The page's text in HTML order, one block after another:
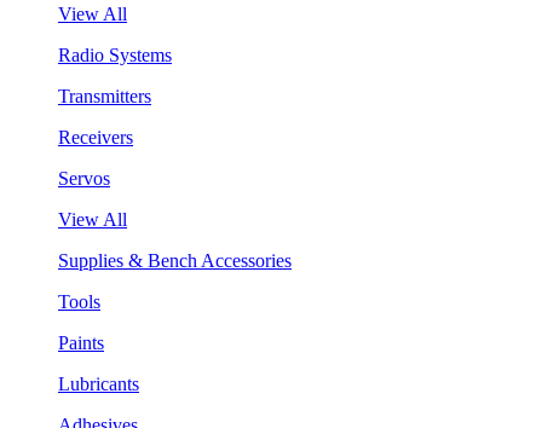
View All
Radio Systems
Transmitters
Receivers
Servos
View All
Supplies & Bench Accessories
Tools
Paints
Lubricants